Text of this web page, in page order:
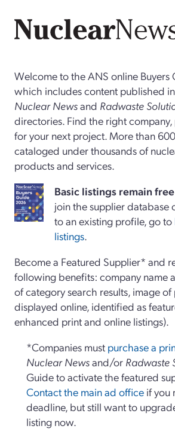
Welcome to the ANS online Buyers
which includes content published
Nuclear Newsand Radwaste
directories. Find the right
for your next project. More than
cataloged under thousands of
products and services.
Basiclistings remain
join the supplier database
to an existing profile, go to
listings.
Become a Featured Supplier* and
following benefits: company name
of category search results, image of
displayed online, identified as
enhanced print and online listings).
*Companies must purchase a
Nuclear Newsand/or Radwaste
Guide to activate the featured
Contact the main ad office if you
deadline, but still want to
listing now.